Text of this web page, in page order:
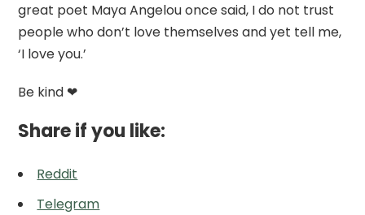
great poet Maya Angelou once said, I do not trust
people who don’t love themselves and yet tell me,
‘I love you.’
Be kind ❤
Share if you like:
Reddit
Telegram